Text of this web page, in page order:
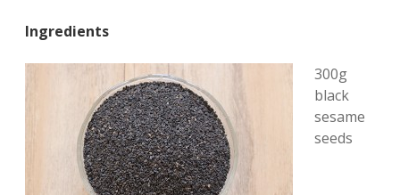
Ingredients
300g
black
sesame
seeds